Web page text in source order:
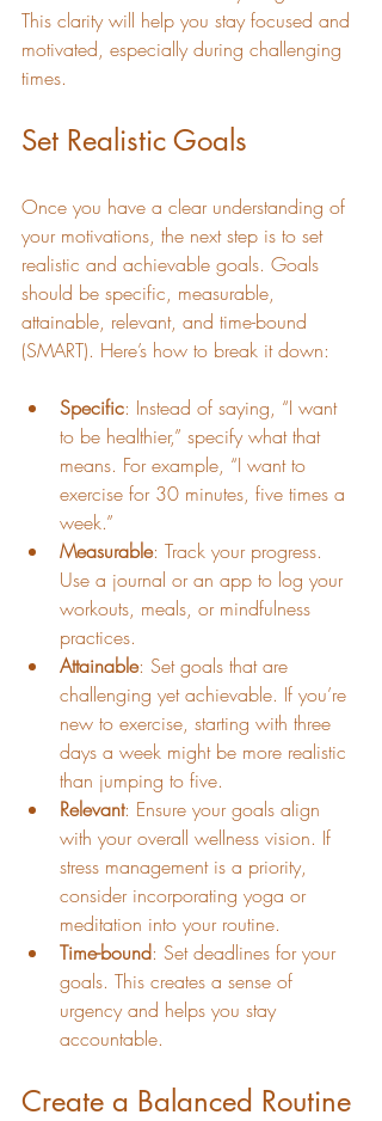
This clarity will help you stay focused and
motivated, especially during challenging
times.
Set Realistic Goals
Once you have a clear understanding of
your motivations, the next step is to set
realistic and achievable goals. Goals
should be specific, measurable,
attainable, relevant, and time-bound
(SMART). Here’s how to break it down:
Specific: Instead of saying, “I want
to be healthier,” specify what that
means. For example, “I want to
exercise for 30 minutes, five times a
week.”
Measurable: Track your progress.
Use a journal or an app to log your
workouts, meals, or mindfulness
practices.
Attainable: Set goals that are
challenging yet achievable. If you’re
new to exercise, starting with three
days a week might be more realistic
than jumping to five.
Relevant: Ensure your goals align
with your overall wellness vision. If
stress management is a priority,
consider incorporating yoga or
meditation into your routine.
Time-bound: Set deadlines for your
goals. This creates a sense of
urgency and helps you stay
accountable.
Create a Balanced Routine